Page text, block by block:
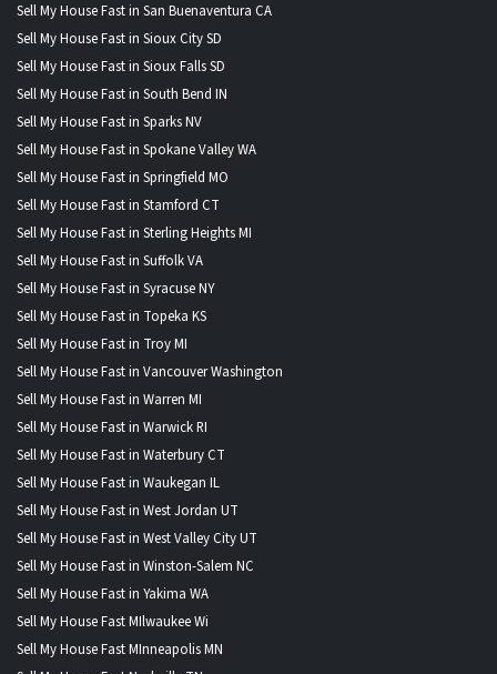
Sell My House Fast in San Buenaventura CA
Sell My House Fast in Sioux City SD
Sell My House Fast in Sioux Falls SD
Sell My House Fast in South Bend IN
Sell My House Fast in Sparks NV
Sell My House Fast in Spokane Valley WA
Sell My House Fast in Springfield MO
Sell My House Fast in Stamford CT
Sell My House Fast in Sterling Heights MI
Sell My House Fast in Suffolk VA
Sell My House Fast in Syracuse NY
Sell My House Fast in Topeka KS
Sell My House Fast in Troy MI
Sell My House Fast in Vancouver Washington
Sell My House Fast in Warren MI
Sell My House Fast in Warwick RI
Sell My House Fast in Waterbury CT
Sell My House Fast in Waukegan IL
Sell My House Fast in West Jordan UT
Sell My House Fast in West Valley City UT
Sell My House Fast in Winston-Salem NC
Sell My House Fast in Yakima WA
Sell My House Fast MIlwaukee Wi
Sell My House Fast MInneapolis MN